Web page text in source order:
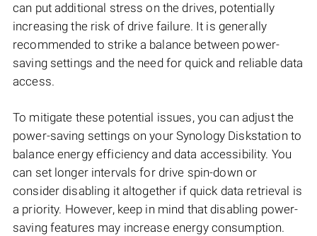
can put additional stress on the drives, potentially
increasing the risk of drive failure. It is generally
recommended to strike a balance between power-
saving settings and the need for quick and reliable data
access.
To mitigate these potential issues, you can adjust the
power-saving settings on your Synology Diskstation to
balance energy efficiency and data accessibility. You
can set longer intervals for drive spin-down or
consider disabling it altogether if quick data retrieval is
a priority. However, keep in mind that disabling power-
saving features may increase energy consumption.